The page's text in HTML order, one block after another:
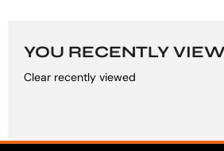
YOU RECENTLY
Clear recently viewed